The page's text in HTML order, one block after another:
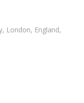
London, England,